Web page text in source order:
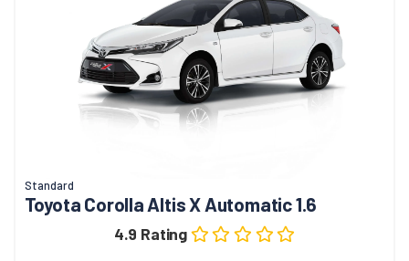
Standard
Toyota Corolla Altis X Automatic 1.6
4.9 Rating